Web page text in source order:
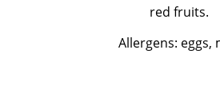
red fruits.
Allergens: eggs,